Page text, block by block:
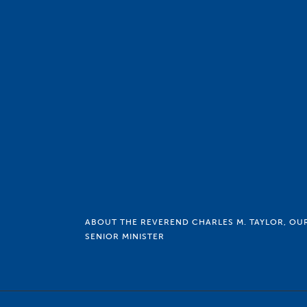
ABOUT THE REVEREND CHARLES M. TAYLOR,
SENIOR MINISTER